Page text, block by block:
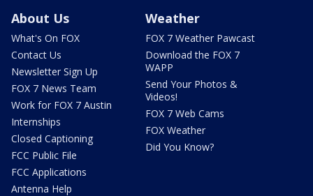
About Us
What's On FOX
Contact Us
Newsletter Sign Up
FOX 7 News Team
Work for FOX 7 Austin
Internships
Closed Captioning
FCC Public File
FCC Applications
Antenna Help
Weather
FOX 7 Weather Pawcast
Download the FOX 7
WAPP
Send Your Photos &
Videos!
FOX 7 Web Cams
FOX Weather
Did You Know?